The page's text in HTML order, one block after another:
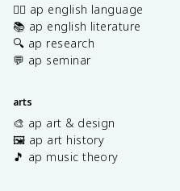
✍🏽 ap english language
📚 ap english literature
🔍 ap research
💬 ap seminar
arts
🎨 ap art & design
🖼️ ap art history
🎵 ap music theory